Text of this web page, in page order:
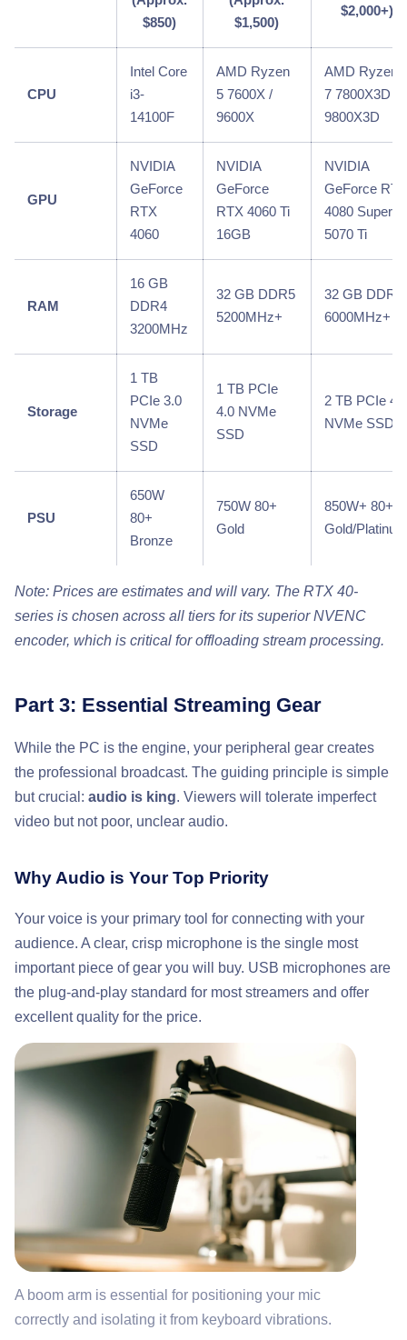
$850)
$1,500)
$2,000+)
CPU
Intel Core
i3-
14100F
AMD Ryzen
5 7600X /
9600X
AMD Ryzen
7 7800X3D /
9800X3D
GPU
NVIDIA
GeForce
RTX
4060
NVIDIA
GeForce
RTX 4060 Ti
16GB
NVIDIA
GeForce
4080 Super /
5070 Ti
RAM
16 GB
DDR4
3200MHz
32 GB DDR5
5200MHz+
32 GB DDR5
6000MHz+
Storage
1 TB
PCIe 3.0
NVMe
SSD
1 TB PCIe
4.0 NVMe
SSD
2 TB PCIe
NVMe SSD
PSU
650W
80+
Bronze
750W 80+
Gold
850W+ 80+
Gold/
Note: Prices are estimates and will vary. The RTX 40-
series is chosen across all tiers for its superior NVENC
encoder, which is critical for offloading stream processing.
Part 3: Essential Streaming Gear
While the PC is the engine, your peripheral gear creates
the professional broadcast. The guiding principle is simple
but crucial: audio is king. Viewers will tolerate imperfect
video but not poor, unclear audio.
Why Audio is Your Top Priority
Your voice is your primary tool for connecting with your
audience. A clear, crisp microphone is the single most
important piece of gear you will buy. USB microphones are
the plug-and-play standard for most streamers and offer
excellent quality for the price.
A boom arm is essential for positioning your mic
correctly and isolating it from keyboard vibrations.